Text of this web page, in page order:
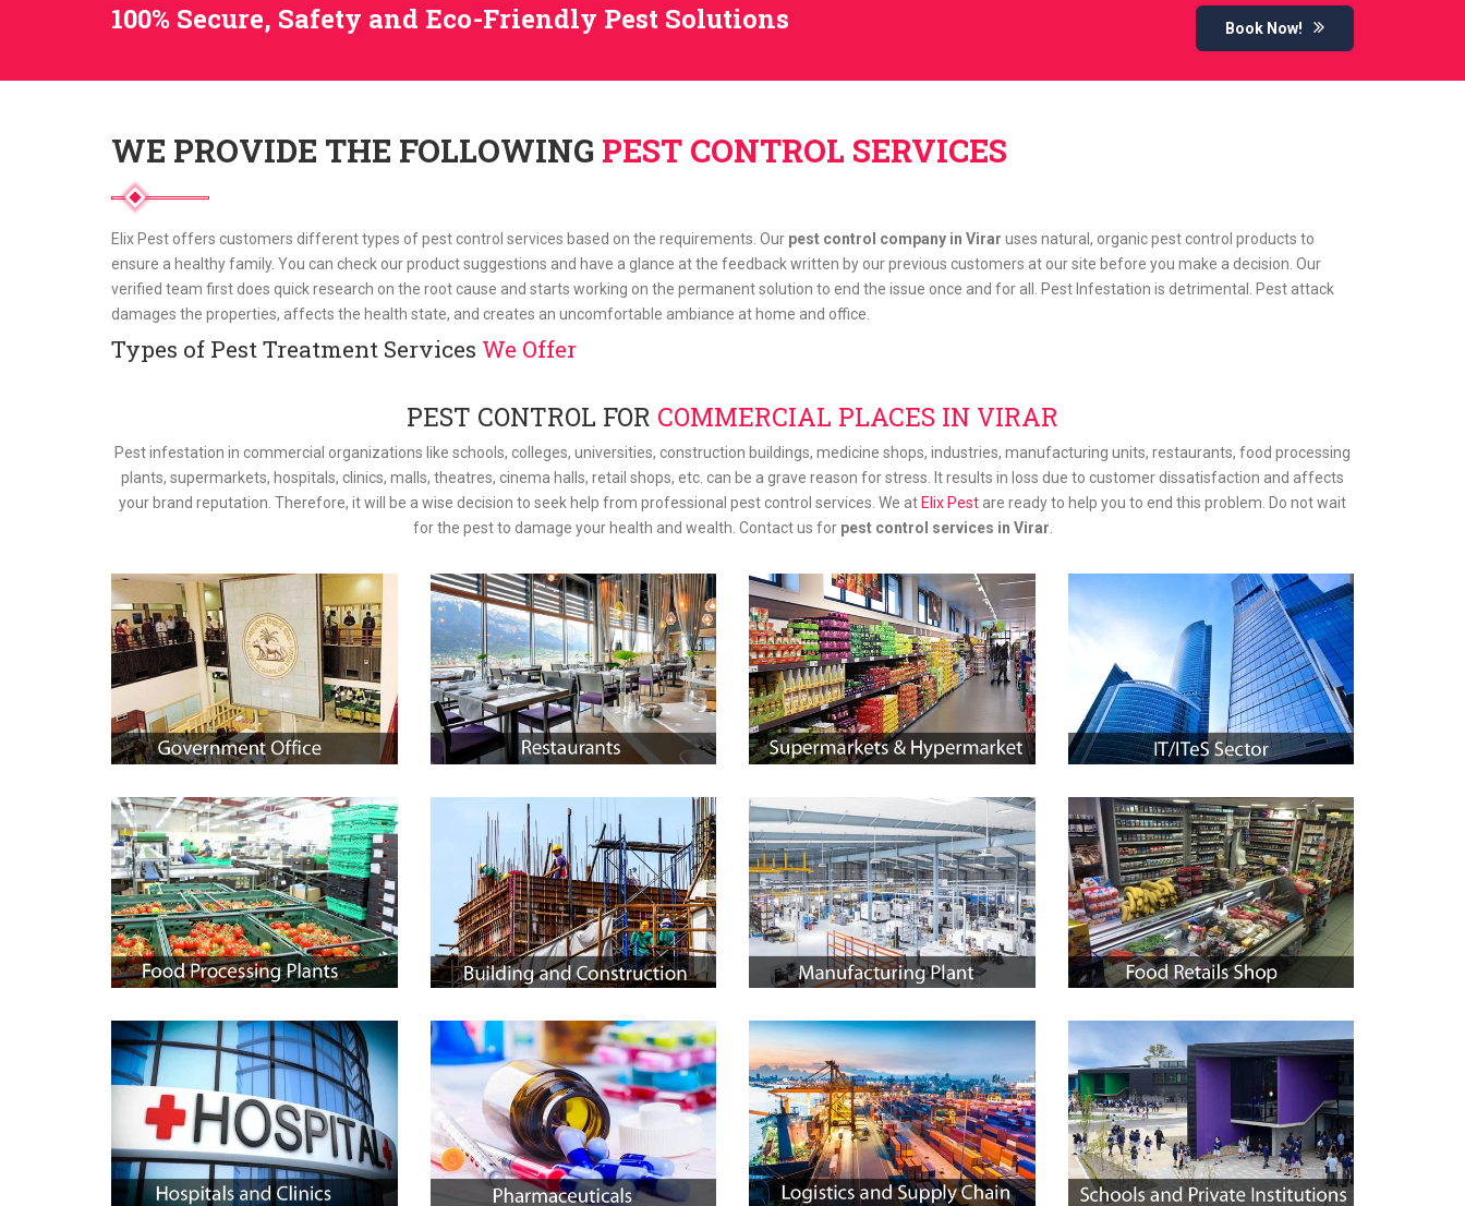
100% Secure, Safety and Eco-Friendly Pest Solutions Book Now!
WE PROVIDE THE FOLLOWING PEST CONTROL SERVICES
Elix Pest offers customers different types of pest control services based on the requirements. Our pest control company in Virar uses natural, organic pest control products to
ensure a healthy family. You can check our product suggestions and have a glance at the feedback written by our previous customers at our site before you make a decision. Our
verified team first does quick research on the root cause and starts working on the permanent solution to end the issue once and for all. Pest Infestation is detrimental. Pest attack
damages the properties, affects the health state, and creates an uncomfortable ambiance at home and office.
Types of Pest Treatment Services We Offer
PEST CONTROL FOR COMMERCIAL PLACES IN VIRAR
Pest infestation in commercial organizations like schools, colleges, universities, construction buildings, medicine shops, industries, manufacturing units, restaurants, food processing
plants, supermarkets, hospitals, clinics, malls, theatres, cinema halls, retail shops, etc. can be a grave reason for stress. It results in loss due to customer dissatisfaction and affects
your brand reputation. Therefore, it will be a wise decision to seek help from professional pest control services. We at Elix Pest are ready to help you to end this problem. Do not wait
for the pest to damage your health and wealth. Contact us for pest control services in Virar